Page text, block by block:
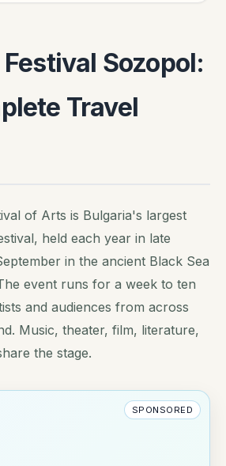
Sozopol:
Travel
of Arts is Bulgaria's largest
held each year in late
in the ancient Black Sea
event runs for a week to ten
and audiences from across
Music, theater, film, literature,
the stage.
SPONSORED